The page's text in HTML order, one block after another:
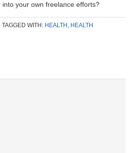
your own freelance efforts?
TAGGED WITH: HEALTH , HEALTH